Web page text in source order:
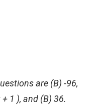
are (B) -96,
1 ), and (B) 36.